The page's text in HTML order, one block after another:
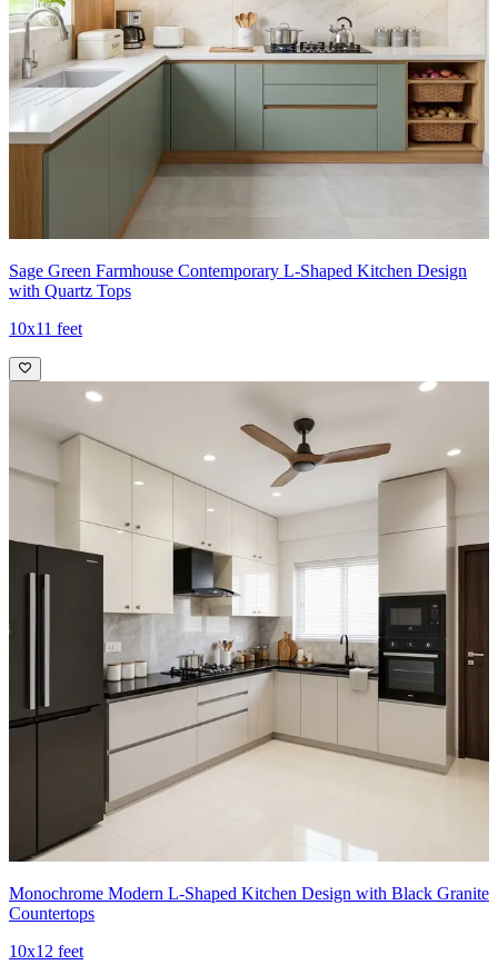
Sage Green Farmhouse Contemporary L-Shaped Kitchen Design
with Quartz Tops
10x11 feet
Monochrome Modern L-Shaped Kitchen Design with Black Granite
Countertops
10x12 feet